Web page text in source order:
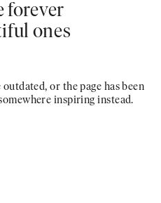
forever
ones
or the page has been
inspiring instead.